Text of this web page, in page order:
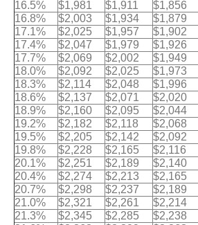
16.5%
$1,981 $1,911 $1,856
16.8%
$2,003 $1,934 $1,879
17.1%
$2,025 $1,957 $1,902
17.4%
$2,047 $1,979 $1,926
17.7%
$2,069 $2,002 $1,949
18.0%
$2,092 $2,025 $1,973
18.3%
$2,114 $2,048 $1,996
18.6%
$2,137 $2,071 $2,020
18.9%
$2,160 $2,095 $2,044
19.2%
$2,182 $2,118 $2,068
19.5%
$2,205 $2,142 $2,092
19.8%
$2,228 $2,165 $2,116
20.1%
$2,251 $2,189 $2,140
20.4%
$2,274 $2,213 $2,165
20.7%
$2,298 $2,237 $2,189
21.0%
$2,321 $2,261 $2,214
21.3%
$2,345 $2,285 $2,238